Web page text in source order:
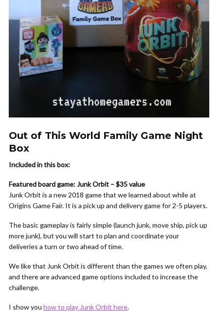
Out of This World Family Game Night
Box
Included in this box:
Featured board game: Junk Orbit – $35 value
Junk Orbit is a new 2018 game that we learned about while at
Origins Game Fair. It is a pick up and delivery game for 2-5 players.
The basic gameplay is fairly simple (launch junk, move ship, pick up
more junk), but you will start to plan and coordinate your
deliveries a turn or two ahead of time.
We like that Junk Orbit is different than the games we often play,
and there are advanced game options included to increase the
challenge.
I show you how to play Junk Orbit here.